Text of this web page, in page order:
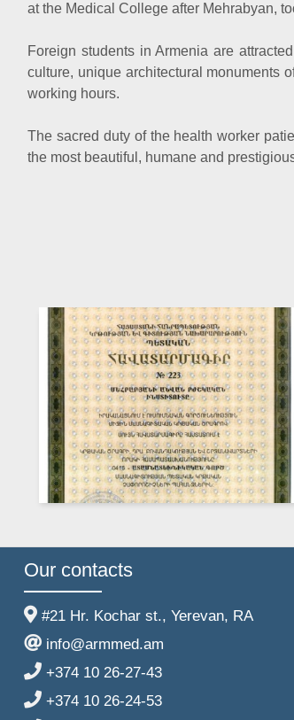
at the Medical College after Mehrabyan,
Foreign students in Armenia are
culture, unique architectural monuments
working hours.
The sacred duty of the health worker
the most beautiful, humane and
Our contacts
#21 Hr. Kochar st., Yerevan, RA
info@armmed.am
+374 10 26-27-43
+374 10 26-24-53